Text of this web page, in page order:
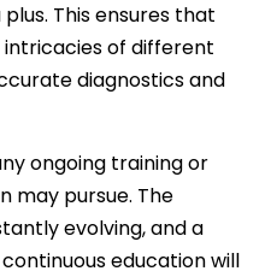
This ensures that
of different
diagnostics and
ongoing training or
may pursue. The
evolving, and a
education will